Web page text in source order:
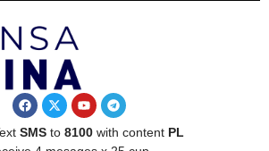
SMSto 8100with content PL